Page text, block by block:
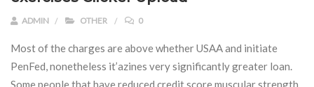
ADMIN OTHER 0
Most of the charges are above whether USAA and initiate
PenFed, nonetheless it’azines very significantly greater loan.
Some people that have reduced credit score muscular strength